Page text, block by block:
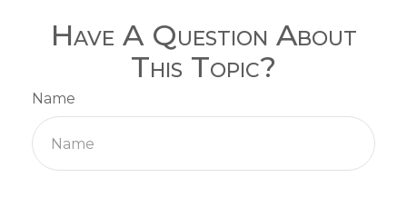
Have A Question About
This Topic?
Name